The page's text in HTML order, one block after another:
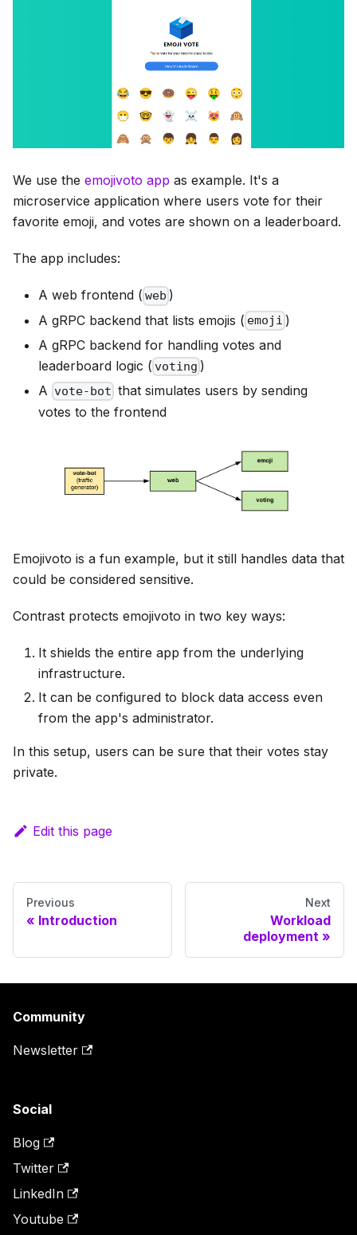
We use the emojivoto app as example. It's a
microservice application where users vote for their
favorite emoji, and votes are shown on a leaderboard.
The app includes:
A web frontend ( web )
A gRPC backend that lists emojis ( emoji )
A gRPC backend for handling votes and
leaderboard logic ( voting )
A vote-bot that simulates users by sending
votes to the frontend
Emojivoto is a fun example, but it still handles data that
could be considered sensitive.
Contrast protects emojivoto in two key ways:
It shields the entire app from the underlying
infrastructure.
It can be configured to block data access even
from the app's administrator.
In this setup, users can be sure that their votes stay
private.
Edit this page
Previous
Introduction
Next
Workload
deployment
Community
Newsletter
Social
Blog
Twitter
LinkedIn
Youtube